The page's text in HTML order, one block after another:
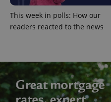
This week in polls: How our
readers reacted to the news
exprt